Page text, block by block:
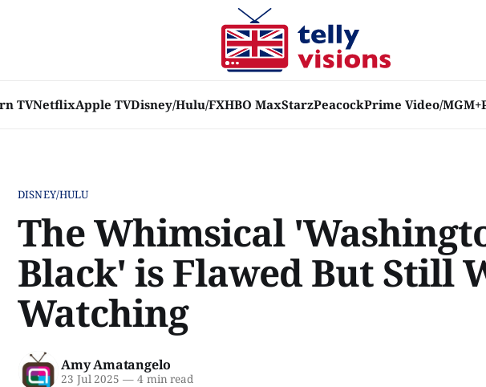
TVNetflixApple TVDisney/Hulu/FXHBO MaxStarzPeacockPrime Video/MGM+
DISNEY/HULU
The Whimsical
Black' is Flawed But Still
Watching
Amy Amatangelo
23 Jul 2025 —4 min read